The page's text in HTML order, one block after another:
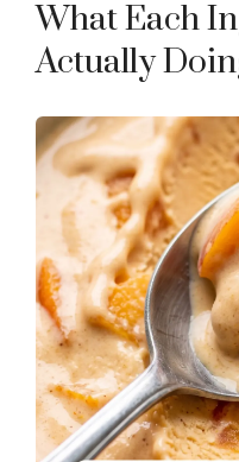
What Each
Actually